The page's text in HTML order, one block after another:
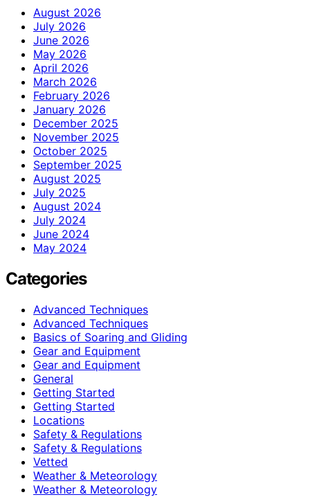
August 2026
July 2026
June 2026
May 2026
April 2026
March 2026
February 2026
January 2026
December 2025
November 2025
October 2025
September 2025
August 2025
July 2025
August 2024
July 2024
June 2024
May 2024
Categories
Advanced Techniques
Advanced Techniques
Basics of Soaring and Gliding
Gear and Equipment
Gear and Equipment
General
Getting Started
Getting Started
Locations
Safety & Regulations
Safety & Regulations
Vetted
Weather & Meteorology
Weather & Meteorology